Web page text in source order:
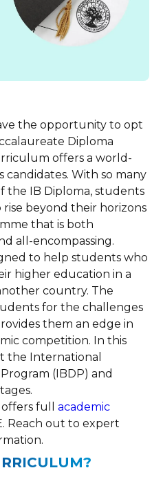
the opportunity to opt
Diploma
offers a world-
With so many
the IB Diploma, students
beyond their horizons
that is both
all-encompassing.
to help students who
higher education in a
country. The
for the challenges
them an edge in
competition. In this
the International
(IBDP) and
offers full academic
Reach out to expert